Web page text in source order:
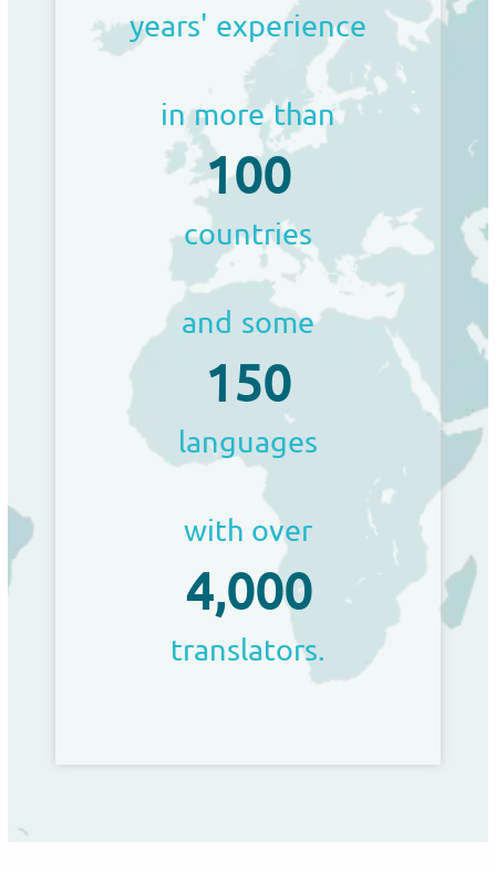
years' experience
in more than
100
countries
and some
150
languages
with over
4,000
translators.